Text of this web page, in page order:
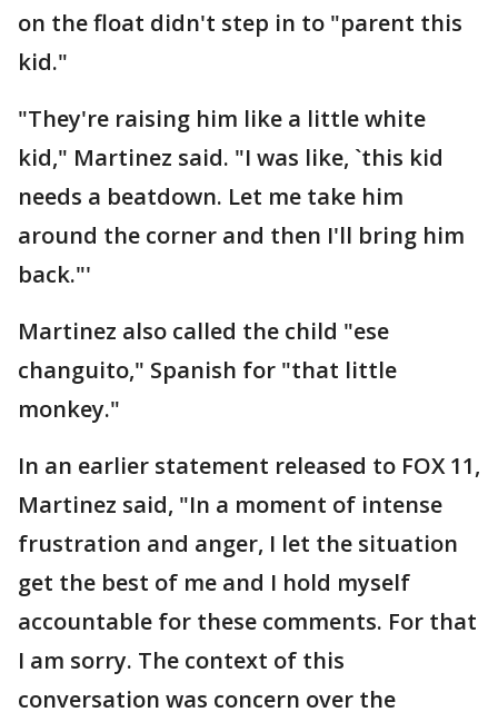
on the float didn't step in to "parent this
kid."
"They're raising him like a little white
kid," Martinez said. "I was like, `this kid
needs a beatdown. Let me take him
around the corner and then I'll bring him
back."'
Martinez also called the child "ese
changuito," Spanish for "that little
monkey."
In an earlier statement released to FOX 11,
Martinez said, "In a moment of intense
frustration and anger, I let the situation
get the best of me and I hold myself
accountable for these comments. For that
I am sorry. The context of this
conversation was concern over the